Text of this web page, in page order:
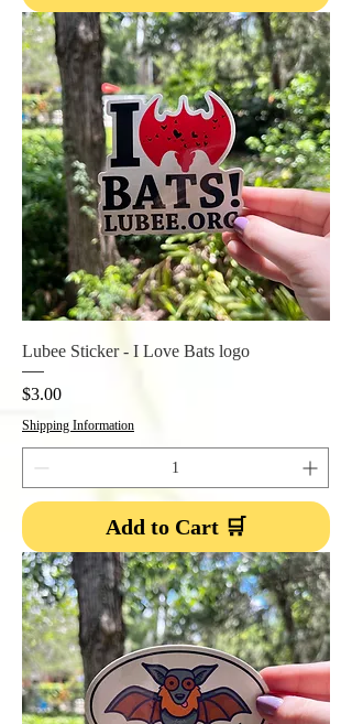
Lubee Sticker - I Love Bats logo
Price
$3.00
Shipping Information
Add to Cart 🛒